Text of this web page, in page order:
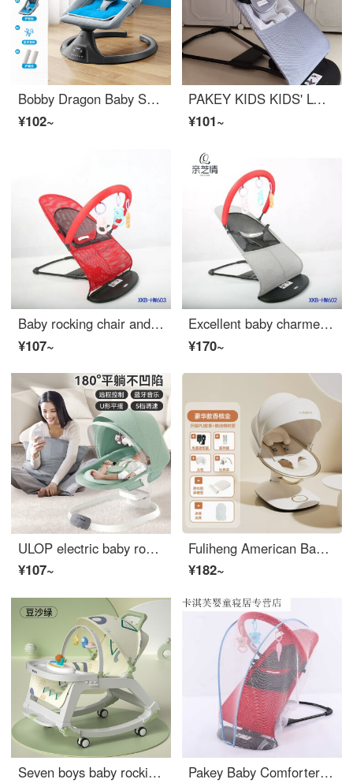
Bobby Dragon Baby Shaker Baby rocking chair Neonatal baby electric rocking chair Eco friendly crib Sleep comfort rocking chair Sky blue
¥102~
PAKEY KIDS KIDS' LOUNG CHAIR KIDS' LOUNG CHAIR KIDS' LOUNG CHAIR KIDS' INFANT CRIB CHAIR BABY 'INFANT CRIB CHAIR' can be reclined and seated, portable gray dual mesh+all-season universal single rocking chair
¥101~
Baby rocking chair and baby comforting artifact Portable recliner Infant crib Baby sleeping rocking crib Automatic Rocker crib Red double mesh surface without toy rack
¥107~
Excellent baby charmer Baby rocking chair Baby Eco friendly crib Sleeping comfort recliner Tiktok Auto customized grey double net+toy rack+3 toys
¥170~
ULOP electric baby rocking chair, baby rocking chair, sleeping device, baby lying comfort gift box, newborn lying flat Eco friendly crib - morning mist green
¥107~
Fuliheng American Baby Comforter Baby rocking chair to soothe newborn babies Electric Rocking Cradle Champagne Gold+mosquito net ceiling+mat+slope pad
¥182~
Seven boys baby rocking chair Baby Infant crib chair Baby Infant crib chair Comfort baby sleeping device Neonatal comfort chair can lie and sit Lying chair Bean sand green+Five modes adjustable+Sunshade
Pakey Baby Comforter Baby Rocker Chair Newborn Baby Cradle Bed with Baby Sleeping Comforter Chair Lying Chair Red Double Net+Four Seasons Universal Toy Package+Mosquito Net